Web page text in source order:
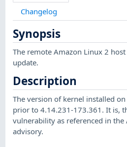
Changelog
Synopsis
The remote Amazon Linux 2
update.
Description
The version of kernel installed
prior to 4.14.231-173.361. It is,
vulnerability as referenced in the
advisory.